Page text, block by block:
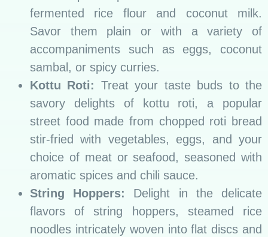
fermented rice flour and coconut milk.
Savor them plain or with a variety of
accompaniments such as eggs, coconut
sambal, or spicy curries.
Kottu Roti: Treat your taste buds to the
savory delights of kottu roti, a popular
street food made from chopped roti bread
stir-fried with vegetables, eggs, and your
choice of meat or seafood, seasoned with
aromatic spices and chili sauce.
String Hoppers:
Delight in the delicate
flavors of string hoppers, steamed rice
noodles intricately woven into flat discs and